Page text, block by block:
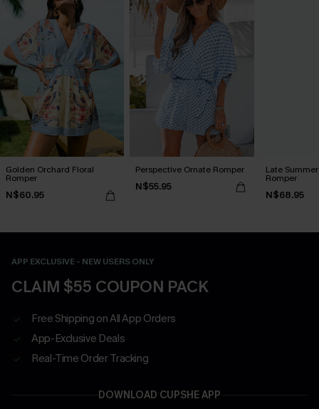
Golden Orchard Floral
Romper
N$60.95
Perspective Ornate Romper
N$55.95
Late
Romper
N$68.95
APP EXCLUSIVE - NEW USERS ONLY
CLAIM $55 COUPON PACK
Free Shipping on All App Orders
App-Exclusive Deals
Real-Time Order Tracking
DOWNLOAD CUPSHE APP